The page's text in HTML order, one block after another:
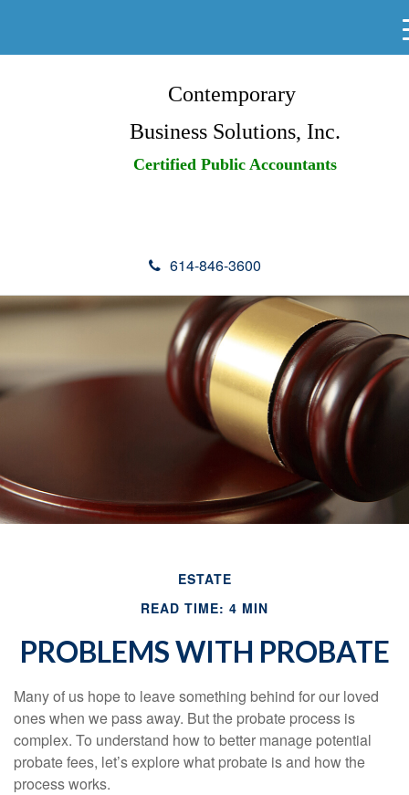
Contemporary
Business Solutions, Inc.
Certified Public Accountants
614-846-3600
ESTATE
READ TIME: 4 MIN
PROBLEMS WITH PROBATE
Many of us hope to leave something behind for our loved
ones when we pass away. But the probate process is
complex. To understand how to better manage potential
probate fees, let’s explore what probate is and how the
process works.